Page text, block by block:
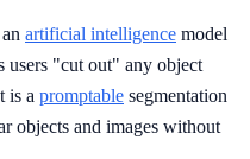
artificial intelligence model
users "cut out" any object
is a promptable segmentation
objects and images without